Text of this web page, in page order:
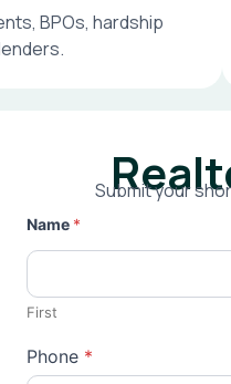
BPOs, hardship
Submit your
Name *
First
Phone *